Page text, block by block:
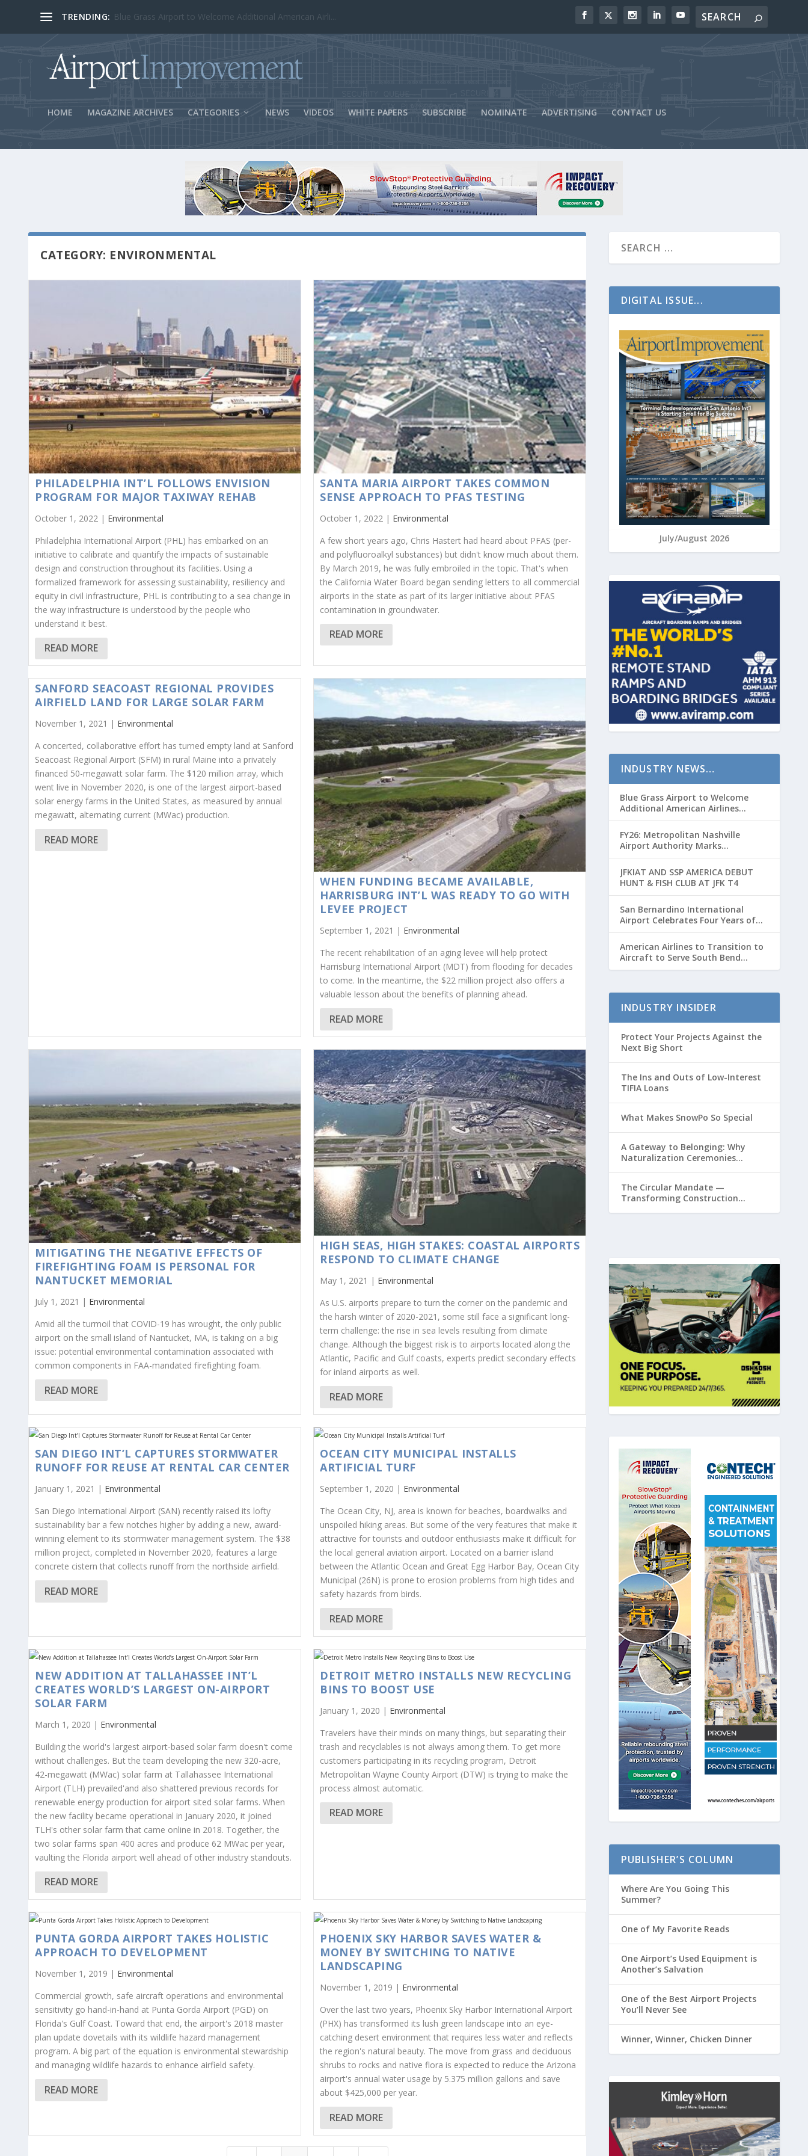
TRENDING: BOS Security Measures Feed Concessions Success
HOME MAGAZINE ARCHIVES CATEGORIES NEWS VIDEOS WHITE PAPERS SUBSCRIBE NOMINATE ADVERTISING CONTACT US
CATEGORY: ENVIRONMENTAL
PHILADELPHIA INT’L FOLLOWS ENVISION
PROGRAM FOR MAJOR TAXIWAY REHAB
October 1, 2022 | Environmental
Philadelphia International Airport (PHL) has embarked on an
initiative to calibrate and quantify the impacts of sustainable
design and construction throughout its facilities. Using a
formalized framework for assessing sustainability, resiliency and
equity in civil infrastructure, PHL is contributing to a sea change in
the way infrastructure is understood by the people who
understand it best.
READ MORE
SANTA MARIA AIRPORT TAKES COMMON
SENSE APPROACH TO PFAS TESTING
October 1, 2022 | Environmental
A few short years ago, Chris Hastert had heard about PFAS (per-
and polyfluoroalkyl substances) but didn't know much about them.
By March 2019, he was fully embroiled in the topic. That's when
the California Water Board began sending letters to all commercial
airports in the state as part of its larger initiative about PFAS
contamination in groundwater.
READ MORE
SANFORD SEACOAST REGIONAL PROVIDES
AIRFIELD LAND FOR LARGE SOLAR FARM
November 1, 2021 | Environmental
A concerted, collaborative effort has turned empty land at Sanford
Seacoast Regional Airport (SFM) in rural Maine into a privately
financed 50-megawatt solar farm. The $120 million array, which
went live in November 2020, is one of the largest airport-based
solar energy farms in the United States, as measured by annual
megawatt, alternating current (MWac) production.
READ MORE
WHEN FUNDING BECAME AVAILABLE,
HARRISBURG INT’L WAS READY TO GO WITH
LEVEE PROJECT
September 1, 2021 | Environmental
The recent rehabilitation of an aging levee will help protect
Harrisburg International Airport (MDT) from flooding for decades
to come. In the meantime, the $22 million project also offers a
valuable lesson about the benefits of planning ahead.
READ MORE
MITIGATING THE NEGATIVE EFFECTS OF
FIREFIGHTING FOAM IS PERSONAL FOR
NANTUCKET MEMORIAL
July 1, 2021 | Environmental
Amid all the turmoil that COVID-19 has wrought, the only public
airport on the small island of Nantucket, MA, is taking on a big
issue: potential environmental contamination associated with
common components in FAA-mandated firefighting foam.
READ MORE
HIGH SEAS, HIGH STAKES: COASTAL AIRPORTS
RESPOND TO CLIMATE CHANGE
May 1, 2021 | Environmental
As U.S. airports prepare to turn the corner on the pandemic and
the harsh winter of 2020-2021, some still face a significant long-
term challenge: the rise in sea levels resulting from climate
change. Although the biggest risk is to airports located along the
Atlantic, Pacific and Gulf coasts, experts predict secondary effects
for inland airports as well.
READ MORE
SAN DIEGO INT’L CAPTURES STORMWATER
RUNOFF FOR REUSE AT RENTAL CAR CENTER
January 1, 2021 | Environmental
San Diego International Airport (SAN) recently raised its lofty
sustainability bar a few notches higher by adding a new, award-
winning element to its stormwater management system. The $38
million project, completed in November 2020, features a large
concrete cistern that collects runoff from the northside airfield.
READ MORE
OCEAN CITY MUNICIPAL INSTALLS
ARTIFICIAL TURF
September 1, 2020 | Environmental
The Ocean City, NJ, area is known for beaches, boardwalks and
unspoiled hiking areas. But some of the very features that make it
attractive for tourists and outdoor enthusiasts make it difficult for
the local general aviation airport. Located on a barrier island
between the Atlantic Ocean and Great Egg Harbor Bay, Ocean City
Municipal (26N) is prone to erosion problems from high tides and
safety hazards from birds.
READ MORE
NEW ADDITION AT TALLAHASSEE INT’L
CREATES WORLD’S LARGEST ON-AIRPORT
SOLAR FARM
March 1, 2020 | Environmental
Building the world's largest airport-based solar farm doesn't come
without challenges. But the team developing the new 320-acre,
42-megawatt (MWac) solar farm at Tallahassee International
Airport (TLH) prevailed'and also shattered previous records for
renewable energy production for airport sited solar farms. When
the new facility became operational in January 2020, it joined
TLH's other solar farm that came online in 2018. Together, the
two solar farms span 400 acres and produce 62 MWac per year,
vaulting the Florida airport well ahead of other industry standouts.
READ MORE
DETROIT METRO INSTALLS NEW RECYCLING
BINS TO BOOST USE
January 1, 2020 | Environmental
Travelers have their minds on many things, but separating their
trash and recyclables is not always among them. To get more
customers participating in its recycling program, Detroit
Metropolitan Wayne County Airport (DTW) is trying to make the
process almost automatic.
READ MORE
PUNTA GORDA AIRPORT TAKES HOLISTIC
APPROACH TO DEVELOPMENT
November 1, 2019 | Environmental
Commercial growth, safe aircraft operations and environmental
sensitivity go hand-in-hand at Punta Gorda Airport (PGD) on
Florida's Gulf Coast. Toward that end, the airport's 2018 master
plan update dovetails with its wildlife hazard management
program. A big part of the equation is environmental stewardship
and managing wildlife hazards to enhance airfield safety.
READ MORE
PHOENIX SKY HARBOR SAVES WATER &
MONEY BY SWITCHING TO NATIVE
LANDSCAPING
November 1, 2019 | Environmental
Over the last two years, Phoenix Sky Harbor International Airport
(PHX) has transformed its lush green landscape into an eye-
catching desert environment that requires less water and reflects
the region's natural beauty. The move from grass and deciduous
shrubs to rocks and native flora is expected to reduce the Arizona
airport's annual water usage by 5.375 million gallons and save
about $425,000 per year.
READ MORE
DIGITAL ISSUE...
July/August 2026
INDUSTRY NEWS…
Blue Grass Airport to Welcome
Additional American Airlines
Flights for Breeders’ Cup Weekend
FY26: Metropolitan Nashville
Airport Authority Marks
Transformative Year with Major
Projects and Passenger Growth
JFKIAT AND SSP AMERICA DEBUT
HUNT & FISH CLUB AT JFK T4
San Bernardino International
Airport Celebrates Four Years of
Passenger Service with Record
Growth
American Airlines to Transition to
Aircraft to Serve South Bend
International Airport to Chicago
INDUSTRY INSIDER
Protect Your Projects Against the
Next Big Short
The Ins and Outs of Low-Interest
TIFIA Loans
What Makes SnowPo So Special
A Gateway to Belonging: Why
Naturalization Ceremonies
The Circular Mandate —
Transforming Construction
PUBLISHER’S COLUMN
Where Are You Going This
Summer?
One of My Favorite Reads
One Airport’s Used Equipment is
Another’s Salvation
One of the Best Airport Projects
You’ll Never See
Winner, Winner, Chicken Dinner